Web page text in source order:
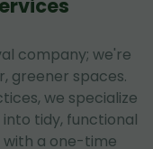
company; we're
greener spaces.
we specialize
tidy, functional
with a one-time